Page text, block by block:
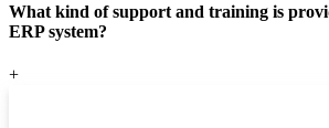
What kind of support and training is
ERP system?
+